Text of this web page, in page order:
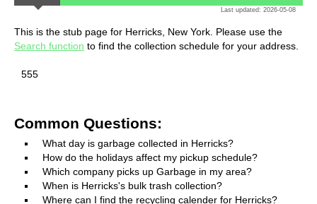
Last updated: 2026-05-08
This is the stub page for Herricks, New York. Please use the
Search function to find the collection schedule for your address.
555
Common Questions:
What day is garbage collected in Herricks?
How do the holidays affect my pickup schedule?
Which company picks up Garbage in my area?
When is Herricks's bulk trash collection?
Where can I find the recycling calender for Herricks?